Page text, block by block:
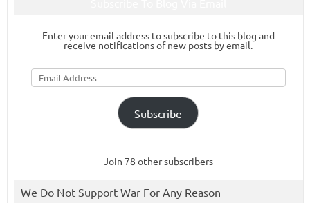
Enter your email address to subscribe to this blog and
receive notifications of new posts by email.
Email
Address
Subscribe
Join 78 other subscribers
We Do Not Support War For Any Reason